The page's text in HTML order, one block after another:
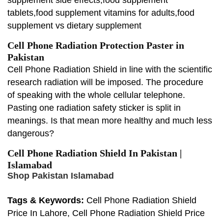
tablets,food supplement vitamins for adults,food
supplement vs dietary supplement
Cell Phone Radiation Protection Paster in
Pakistan
Cell Phone Radiation Shield in line with the scientific
research radiation will be imposed. The procedure
of speaking with the whole cellular telephone.
Pasting one radiation safety sticker is split in
meanings. Is that mean more healthy and much less
dangerous?
Cell Phone Radiation Shield In Pakistan |
Islamabad
Shop Pakistan Islamabad
Tags & Keywords: Cell Phone Radiation Shield
Price In Lahore, Cell Phone Radiation Shield Price